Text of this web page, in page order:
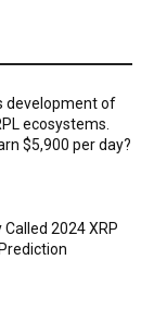
development of
ecosystems.
$5,900 per day?
2024 XRP